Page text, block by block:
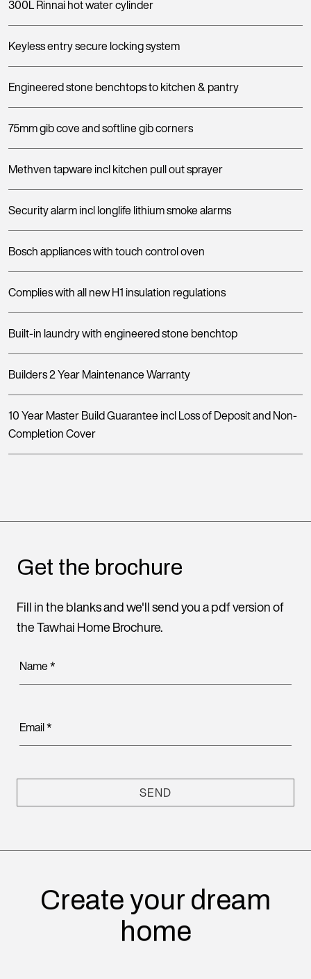
300L Rinnai hot water cylinder
Keyless entry secure locking system
Engineered stone benchtops to kitchen & pantry
75mm gib cove and softline gib corners
Methven tapware incl kitchen pull out sprayer
Security alarm incl longlife lithium smoke alarms
Bosch appliances with touch control oven
Complies with all new H1 insulation regulations
Built-in laundry with engineered stone benchtop
Builders 2 Year Maintenance Warranty
10 Year Master Build Guarantee incl Loss of Deposit and Non-
Completion Cover
Get the brochure
Fill in the blanks and we'll send you a pdf version of
the Tawhai Home Brochure.
Name*
Email*
SEND
Create your dream
home